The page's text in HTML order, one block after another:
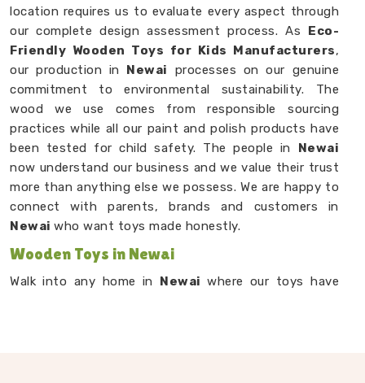
location requires us to evaluate every aspect through
our complete design assessment process. As Eco-
Friendly Wooden Toys for Kids Manufacturers,
our production in Newai
processes on our genuine
commitment to environmental sustainability. The
wood we use comes from responsible sourcing
practices while all our paint and polish products have
been tested for child safety. The people in Newai
now understand our business and we value their trust
more than anything else we possess. We are happy to
connect with parents, brands and customers in
Newai who want toys made honestly.
Wooden Toys in Newai
Walk into any home in Newaiwhere our toys have